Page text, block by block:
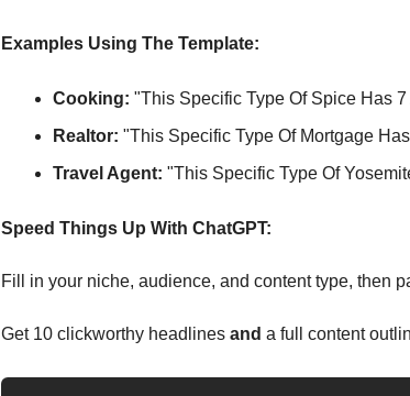
Examples Using The Template:
Cooking: "This Specific Type Of Spice Has
Realtor: "This Specific Type Of Mortgage
Travel Agent: "This Specific Type Of
Speed Things Up With ChatGPT:
Fill in your niche, audience, and content type, then
Get 10 clickworthy headlines and a full content